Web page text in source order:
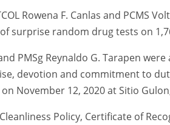
Rowena F. Canlas and PCMS
surprise random drug tests on
PMSg Reynaldo G. Tarapen
devotion and commitment to
November 12, 2020 at Sitio
Policy, Certificate of